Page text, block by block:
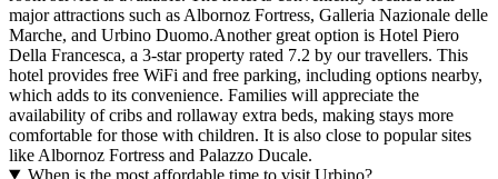
major attractions such as Albornoz Fortress, Galleria Nazionale delle
Marche, and Urbino Duomo.Another great option is Hotel Piero
Della Francesca, a 3-star property rated 7.2 by our travellers. This
hotel provides free WiFi and free parking, including options nearby,
which adds to its convenience. Families will appreciate the
availability of cribs and rollaway extra beds, making stays more
comfortable for those with children. It is also close to popular sites
like Albornoz Fortress and Palazzo Ducale.
When is the most affordable time to visit Urbino?